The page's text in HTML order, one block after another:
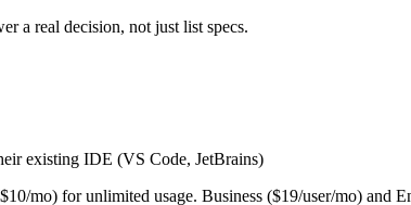
a real decision, not just list specs.
existing IDE (VS Code, JetBrains)
mo) for unlimited usage. Business ($19/user/mo) and